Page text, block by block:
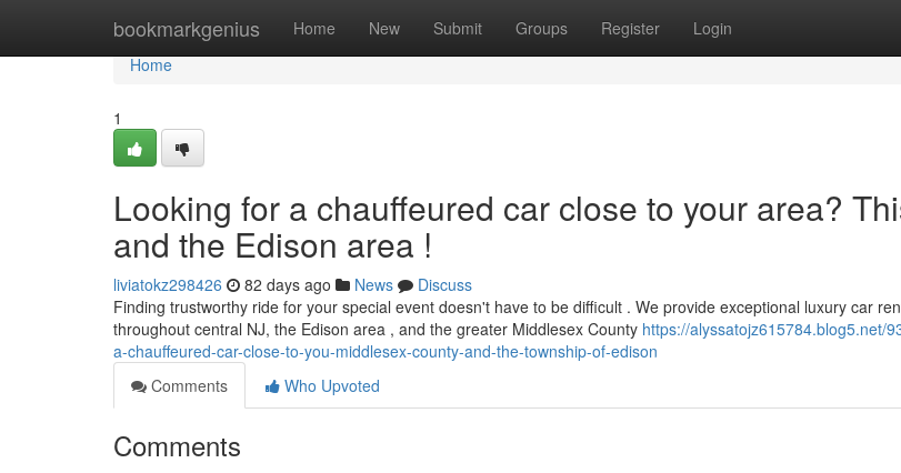
bookmarkgenius Home New Submit Groups Register Login
Home
Home
1
Looking for a chauffeured car close to your area?
and the Edison area !
liviatokz298426 82 days ago News
Discuss
Finding trustworthy ride for your special event doesn't have to be difficult . We provide exceptional luxury car
throughout central NJ, the Edison area , and the greater Middlesex County https://alyssatojz615784.blog5.net/
a-chauffeured-car-close-to-you-middlesex-county-and-the-township-of-edison
Comments
Who Upvoted
Comments